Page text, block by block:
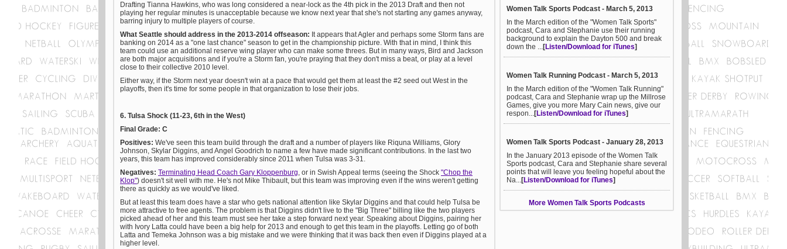
Drafting Tianna Hawkins, who was long considered a near-lock as the 4th pick in the 2013 Draft and then not
playing her regular minutes is unacceptable because we know next year that she's not starting any games anyway,
barring injury to multiple players of course.
What Seattle should address in the 2013-2014 offseason: It appears that Agler and perhaps some Storm fans are
banking on 2014 as a "one last chance" season to get in the championship picture. With that in mind, I think this
team could use an additional reserve wing player who can make some threes. But in many ways, Bird and Jackson
are both major acquisitions and if you're a Storm fan, you're praying that they don't miss a beat, or play at a level
close to their collective 2010 level.
Either way, if the Storm next year doesn't win at a pace that would get them at least the #2 seed out West in the
playoffs, then it's time for some people in that organization to lose their jobs.
6. Tulsa Shock (11-23, 6th in the West)
Final Grade: C
Positives: We've seen this team build through the draft and a number of players like Riquna Williams, Glory
Johnson, Skylar Diggins, and Angel Goodrich to name a few have made significant contributions. In the last two
years, this team has improved considerably since 2011 when Tulsa was 3-31.
Negatives: Terminating Head Coach Gary Kloppenburg, or in Swish Appeal terms (seeing the Shock "Chop the
Klop") doesn't sit well with me. He's not Mike Thibault, but this team was improving even if the wins weren't getting
there as quickly as we would've liked.
But at least this team does have a star who gets national attention like Skylar Diggins and that could help Tulsa be
more attractive to free agents. The problem is that Diggins didn't live to the "Big Three" billing like the two players
picked ahead of her and this team must see her take a step forward next year. Speaking about Diggins, pairing her
with Ivory Latta could have been a big help for 2013 and enough to get this team in the playoffs. Letting go of both
Latta and Temeka Johnson was a big mistake and we were thinking that it was back then even if Diggins played at a
higher level.
Women Talk Sports Podcast - March 5, 2013
In the March edition of the "Women Talk Sports"
podcast, Cara and Stephanie use their running
background to explain the Dayton 500 and break
down the ...[Listen/Download for iTunes]
Women Talk Running Podcast - March 5, 2013
In the March edition of the "Women Talk Running"
podcast, Cara and Stephanie wrap up the Millrose
Games, give you more Mary Cain news, give our
respon...[Listen/Download for iTunes]
Women Talk Sports Podcast - January 28, 2013
In the January 2013 episode of the Women Talk
Sports podcast, Cara and Stephanie share several
points that will leave you feeling hopeful about the
Na...[Listen/Download for iTunes]
More Women Talk Sports Podcasts